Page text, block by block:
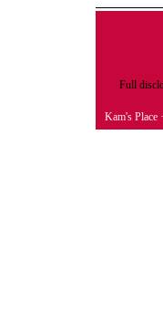
Full
Kam's Place